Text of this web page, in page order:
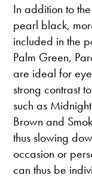
In addition to
pearl black,
included in the
Palm Green,
are ideal for
strong contrast
such as
Brown and
thus slowing
occasion or
can thus be